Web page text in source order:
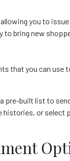
allowing you to
to bring new
that you can use
a pre-built list to
histories, or select